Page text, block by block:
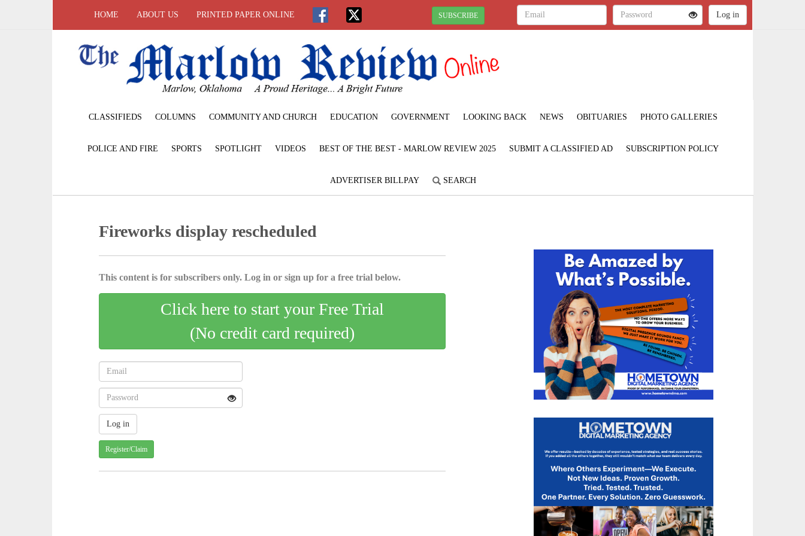
HOME ABOUT US PRINTED PAPER ONLINE SUBSCRIBE
CLASSIFIEDS COLUMNS COMMUNITY AND CHURCH EDUCATION GOVERNMENT LOOKING BACK NEWS OBITUARIES PHOTO GALLERIES
POLICE AND FIRE SPORTS SPOTLIGHT VIDEOS BEST OF THE BEST - MARLOW REVIEW 2025 SUBMIT A CLASSIFIED AD SUBSCRIPTION POLICY
ADVERTISER BILLPAY SEARCH
Fireworks display rescheduled
This content is for subscribers only. Log in or sign up for a free trial below.
Click here to start your Free Trial
(No credit card required)
Register/Claim